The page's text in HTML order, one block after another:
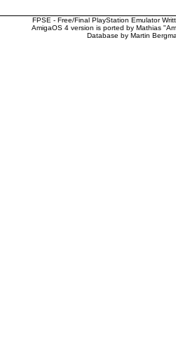
FPSE - Free/Final PlayStation Emulator
AmigaOS 4 version is ported by Mathias
Database by Martin